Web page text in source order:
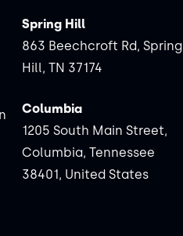
Spring Hill
863 Beechcroft Rd, Spring
Hill, TN 37174
Columbia
1205 South Main Street,
Columbia, Tennessee
38401, United States